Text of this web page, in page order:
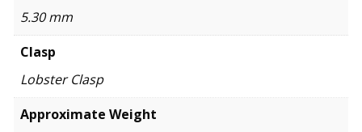
5.30 mm
Clasp
Lobster Clasp
Approximate Weight